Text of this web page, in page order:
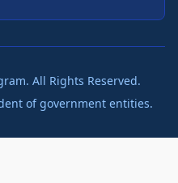
All Rights Reserved.
of government entities.